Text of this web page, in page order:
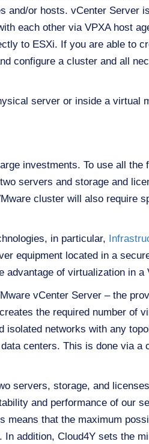
and/or hosts. vCenter Server
each other via VPXA host
to ESXi. If you are able to
configure a cluster and all
server or inside a virtual
investments. To use all
servers and storage and
cluster will also require
in particular,
equipment located in a
of virtualization in
vCenter Server – the
the required number of
networks with any
centers. This is done via a
servers, storage, and
and performance of our
means that the maximum
addition, Cloud4Y sets the